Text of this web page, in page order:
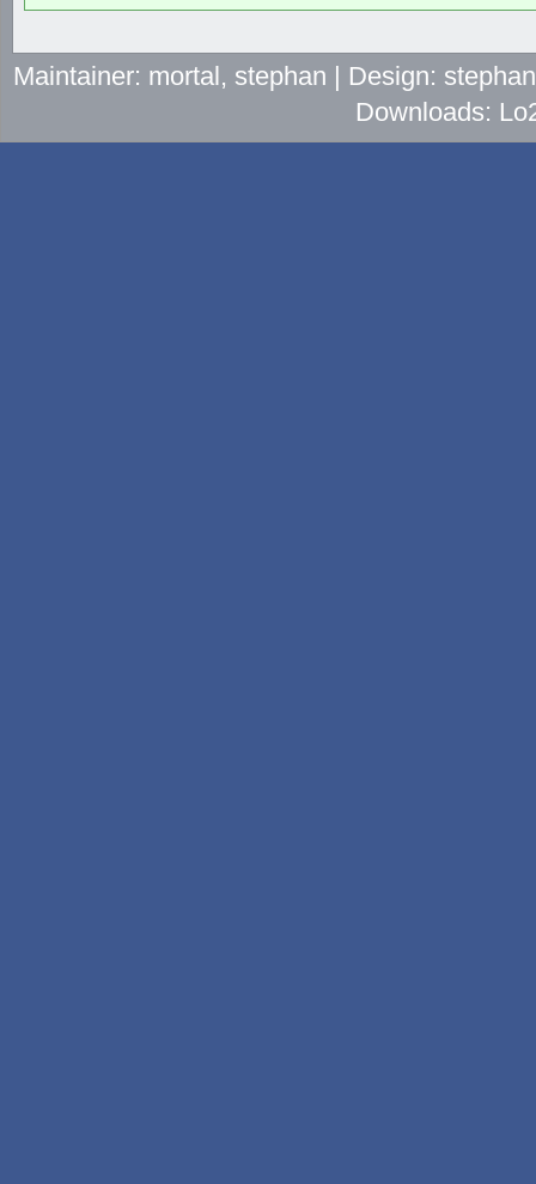
Maintainer: mortal, stephan | Design:
Downloads: